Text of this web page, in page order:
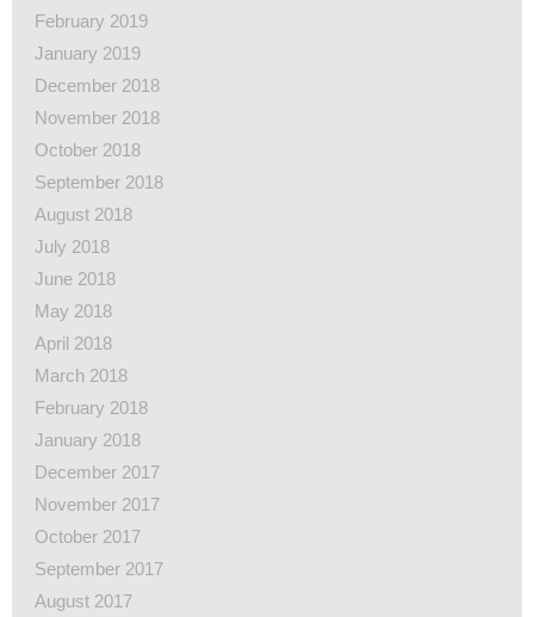
February 2019
January 2019
December 2018
November 2018
October 2018
September 2018
August 2018
July 2018
June 2018
May 2018
April 2018
March 2018
February 2018
January 2018
December 2017
November 2017
October 2017
September 2017
August 2017